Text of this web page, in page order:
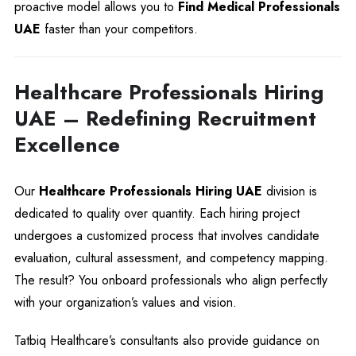
proactive model allows you to Find Medical Professionals
UAE faster than your competitors.
Healthcare Professionals Hiring
UAE – Redefining Recruitment
Excellence
Our Healthcare Professionals Hiring UAE division is
dedicated to quality over quantity. Each hiring project
undergoes a customized process that involves candidate
evaluation, cultural assessment, and competency mapping.
The result? You onboard professionals who align perfectly
with your organization’s values and vision.
Tatbiq Healthcare’s consultants also provide guidance on